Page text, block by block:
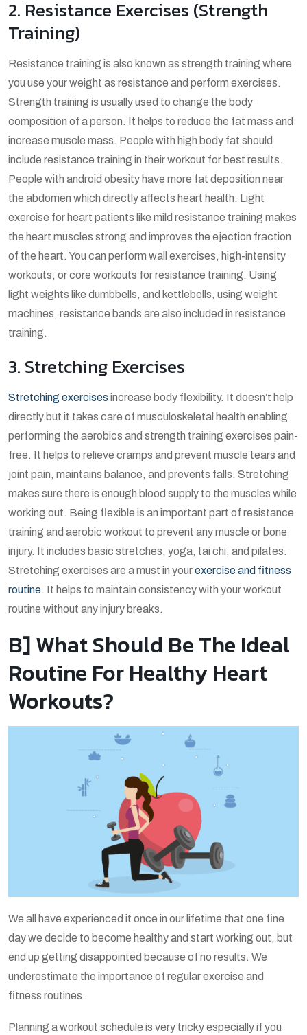
2. Resistance Exercises (Strength
Training)
Resistance training is also known as strength training where
you use your weight as resistance and perform exercises.
Strength training is usually used to change the body
composition of a person. It helps to reduce the fat mass and
increase muscle mass. People with high body fat should
include resistance training in their workout for best results.
People with android obesity have more fat deposition near
the abdomen which directly affects heart health. Light
exercise for heart patients like mild resistance training makes
the heart muscles strong and improves the ejection fraction
of the heart. You can perform wall exercises, high-intensity
workouts, or core workouts for resistance training. Using
light weights like dumbbells, and kettlebells, using weight
machines, resistance bands are also included in resistance
training.
3. Stretching Exercises
Stretching exercises increase body flexibility. It doesn’t help
directly but it takes care of musculoskeletal health enabling
performing the aerobics and strength training exercises pain-
free. It helps to relieve cramps and prevent muscle tears and
joint pain, maintains balance, and prevents falls. Stretching
makes sure there is enough blood supply to the muscles while
working out. Being flexible is an important part of resistance
training and aerobic workout to prevent any muscle or bone
injury. It includes basic stretches, yoga, tai chi, and pilates.
Stretching exercises are a must in yourexercise and fitness
routine. It helps to maintain consistency with your workout
routine without any injury breaks.
B] What Should Be The Ideal
Routine For Healthy Heart
Workouts?
We all have experienced it once in our lifetime that one fine
day we decide to become healthy and start working out, but
end up getting disappointed because of no results. We
underestimate the importance of regular exercise and
fitness routines.
Planning a workout schedule is very tricky especially if you